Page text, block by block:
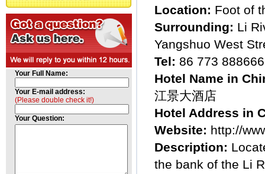
Your Full Name:
Your E-mail address:
(Please double check it!)
Your Question:
Location: Foot of
Surrounding: Li
Yangshuo West
Tel: 86 773
Hotel Name in
江景大酒店
Hotel Address in
Website: http://
Description:
the bank of the Li